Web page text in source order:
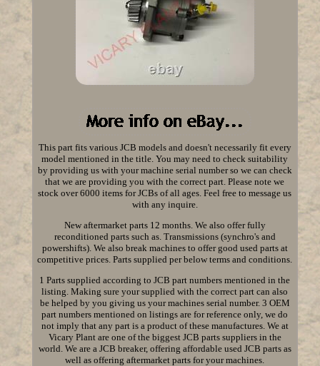
This part fits various JCB models and doesn't necessarily fit every
model mentioned in the title. You may need to check suitability
by providing us with your machine serial number so we can check
that we are providing you with the correct part. Please note we
stock over 6000 items for JCBs of all ages. Feel free to message us
with any inquire.
New aftermarket parts 12 months. We also offer fully
reconditioned parts such as. Transmissions (synchro's and
powershifts). We also break machines to offer good used parts at
competitive prices. Parts supplied per below terms and conditions.
1 Parts supplied according to JCB part numbers mentioned in the
listing. Making sure your supplied with the correct part can also
be helped by you giving us your machines serial number. 3 OEM
part numbers mentioned on listings are for reference only, we do
not imply that any part is a product of these manufactures. We at
Vicary Plant are one of the biggest JCB parts suppliers in the
world. We are a JCB breaker, offering affordable used JCB parts as
well as offering aftermarket parts for your machines.